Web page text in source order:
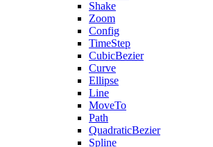
Shake
Zoom
Config
TimeStep
CubicBezier
Curve
Ellipse
Line
MoveTo
Path
QuadraticBezier
Spline